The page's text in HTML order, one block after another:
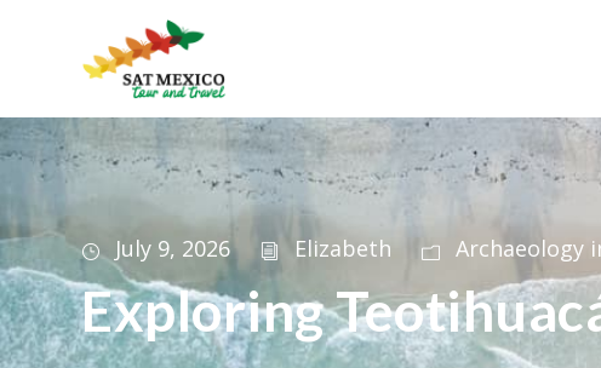
July 9, 2026 Elizabeth Archaeology
Exploring